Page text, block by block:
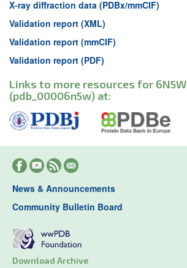
X-ray diffraction data (PDBx/mmCIF)
Validation report (XML)
Validation report (mmCIF)
Validation report (PDF)
Links to more resources for 6N5W
(pdb_00006n5w) at:
News & Announcements
Community Bulletin Board
Download Archive